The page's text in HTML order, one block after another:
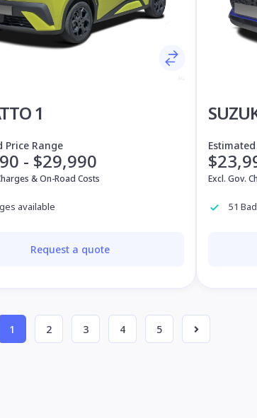
1
Price Range
- $29,990
& On-Road Costs
available
Request a quote
Excl. Gov.
51
1 2 3 4 5